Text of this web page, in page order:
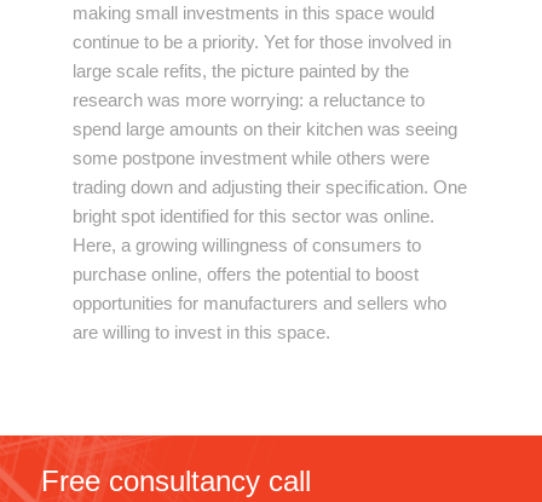
making small investments in this space would
continue to be a priority. Yet for those involved in
large scale refits, the picture painted by the
research was more worrying: a reluctance to
spend large amounts on their kitchen was seeing
some postpone investment while others were
trading down and adjusting their specification. One
bright spot identified for this sector was online.
Here, a growing willingness of consumers to
purchase online, offers the potential to boost
opportunities for manufacturers and sellers who
are willing to invest in this space.
Free consultancy call